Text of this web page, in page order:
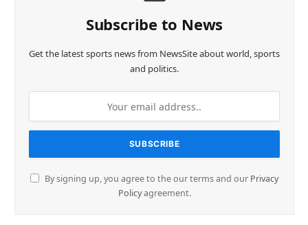
Subscribe to News
Get the latest sports news from NewsSite about world, sports
and politics.
By signing up, you agree to the our terms and our Privacy
Policyagreement.